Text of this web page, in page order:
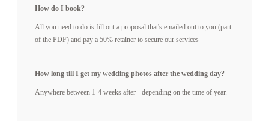
How do I book?
All you need to do is fill out a proposal that's emailed out to you (part
of the PDF) and pay a 50% retainer to secure our services
How long till I get my wedding photos after the wedding day?
Anywhere between 1-4 weeks after - depending on the time of year.